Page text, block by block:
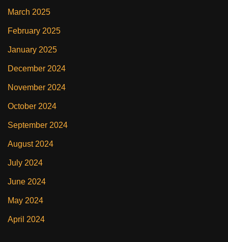
March 2025
February 2025
January 2025
December 2024
November 2024
October 2024
September 2024
August 2024
July 2024
June 2024
May 2024
April 2024